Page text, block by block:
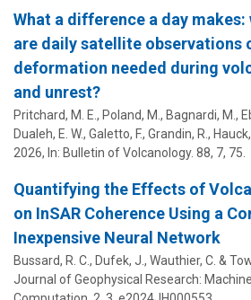
What a difference a day makes:
are daily satellite observations
deformation needed during
and unrest?
Pritchard, M. E., Poland, M., Bagnardi, M.,
Dualeh, E. W., Galetto, F., Grandin, R.,
2026, In: Bulletin of Volcanology. 88, 7, 75.
Quantifying the Effects of
on InSAR Coherence Using a
Inexpensive Neural Network
Bussard, R. C., Dufek, J., Wauthier, C. &
Journal of Geophysical Research: